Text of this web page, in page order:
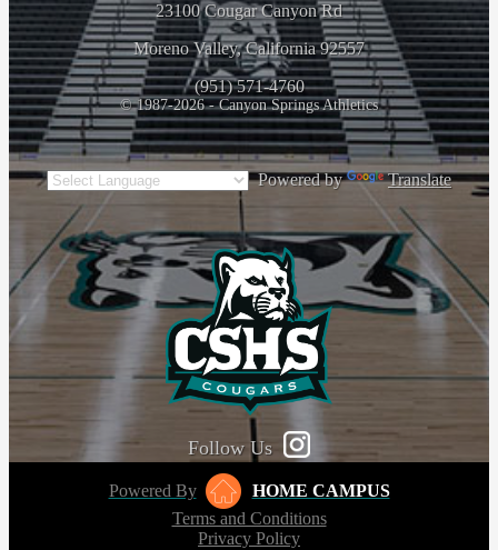
23100 Cougar Canyon Rd
Moreno Valley, California 92557
(951) 571-4760
© 1987-2026 - Canyon Springs Athletics
Powered by Translate
Follow Us
Powered By
HOME CAMPUS
Terms and Conditions
Privacy Policy